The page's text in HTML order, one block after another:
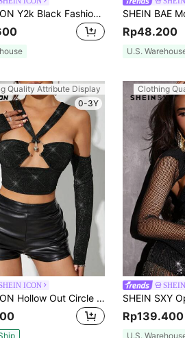
SHEIN ICON Y2k Black Fashionable Halter Neck Hollow Out Bralette Top With Smocked Hem
Rp48.200
U.S.
Quality Attribute Display
0-3Y
ICON
SHEIN ICON Hollow Out Circle Detailing Cropped Tight T-Shirt
Clothing
Rp139.400
U.S.